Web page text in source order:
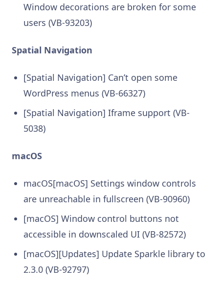
Window decorations are broken for some
users (VB-93203)
Spatial Navigation
[Spatial Navigation] Can’t open some
WordPress menus (VB-66327)
[Spatial Navigation] Iframe support (VB-
5038)
macOS
macOS[macOS] Settings window controls
are unreachable in fullscreen (VB-90960)
[macOS] Window control buttons not
accessible in downscaled UI (VB-82572)
[macOS][Updates] Update Sparkle library to
2.3.0 (VB-92797)